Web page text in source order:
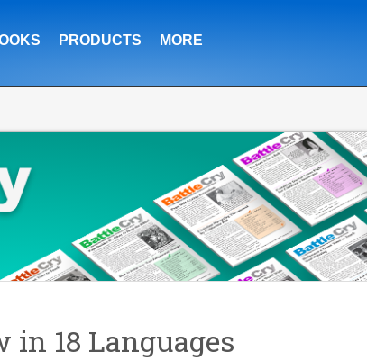
PRODUCTS MORE
18 Languages